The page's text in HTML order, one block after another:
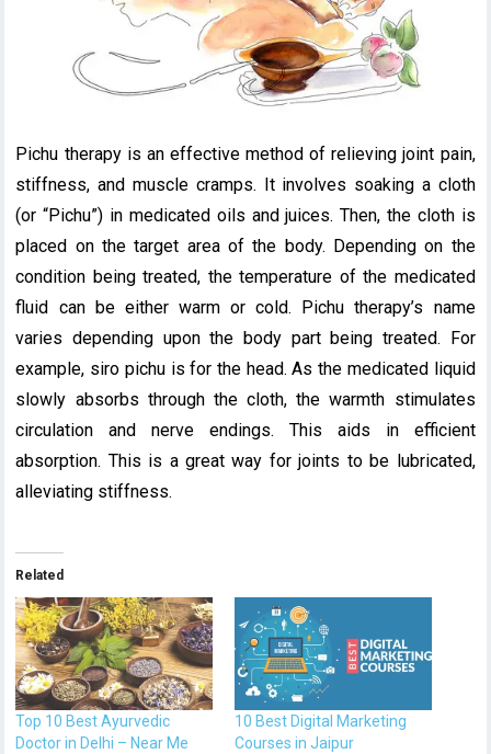
Pichu therapy is an effective method of relieving joint pain,
stiffness, and muscle cramps. It involves soaking a cloth
(or “Pichu”) in medicated oils and juices. Then, the cloth is
placed on the target area of the body. Depending on the
condition being treated, the temperature of the medicated
fluid can be either warm or cold. Pichu therapy’s name
varies depending upon the body part being treated. For
example, siro pichu is for the head. As the medicated liquid
slowly absorbs through the cloth, the warmth stimulates
circulation and nerve endings. This aids in efficient
absorption. This is a great way for joints to be lubricated,
alleviating stiffness.
Related
Top 10 Best Ayurvedic
Doctor in Delhi – Near Me
10 Best Digital Marketing
Courses in Jaipur